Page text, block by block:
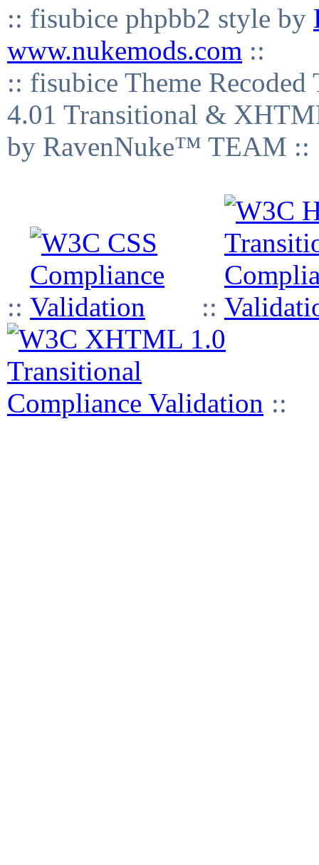
:: fisubice phpbb2 style by
www.nukemods.com ::
:: fisubice Theme
4.01 Transitional &
by RavenNuke™ TEAM ::
:: ::
::